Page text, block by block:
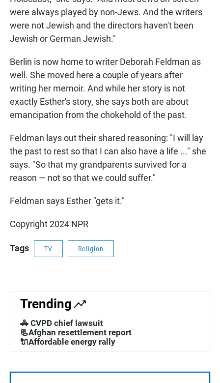
were always played by non-Jews. And the writers
were not Jewish and the directors haven't been
Jewish or German Jewish."
Berlin is now home to writer Deborah Feldman as
well. She moved here a couple of years after
writing her memoir. And while her story is not
exactly Esther's story, she says both are about
emancipation from the chokehold of the past.
Feldman lays out their shared reasoning: "I will lay
the past to rest so that I can also have a life ..." she
says. "So that my grandparents survived for a
reason — not so that we could suffer."
Feldman says Esther "gets it."
Copyright 2024 NPR
Tags TV Religion
Trending
🚓 CVPD chief lawsuit
📃Afghan resettlement report
🔌Affordable energy rally